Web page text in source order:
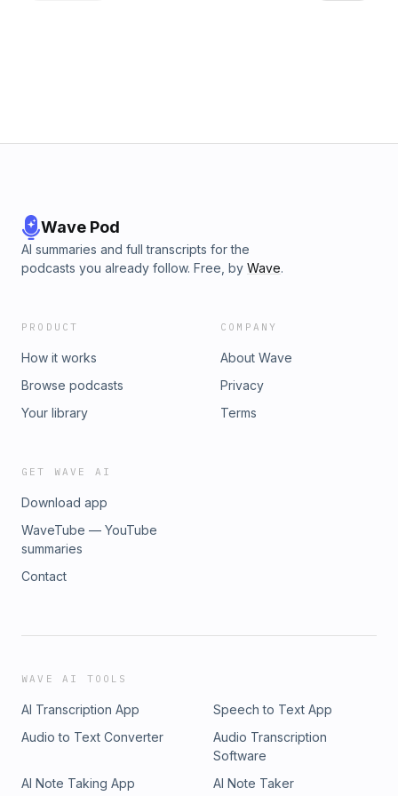
Wave Pod
AI summaries and full transcripts for the
podcasts you already follow. Free, by Wave.
PRODUCT
How it works
Browse podcasts
Your library
COMPANY
About Wave
Privacy
Terms
GET WAVE AI
Download app
WaveTube — YouTube
summaries
Contact
WAVE AI TOOLS
AI Transcription App
Speech to Text App
Audio to Text Converter
Audio Transcription
Software
AI Note Taking App
AI Note Taker